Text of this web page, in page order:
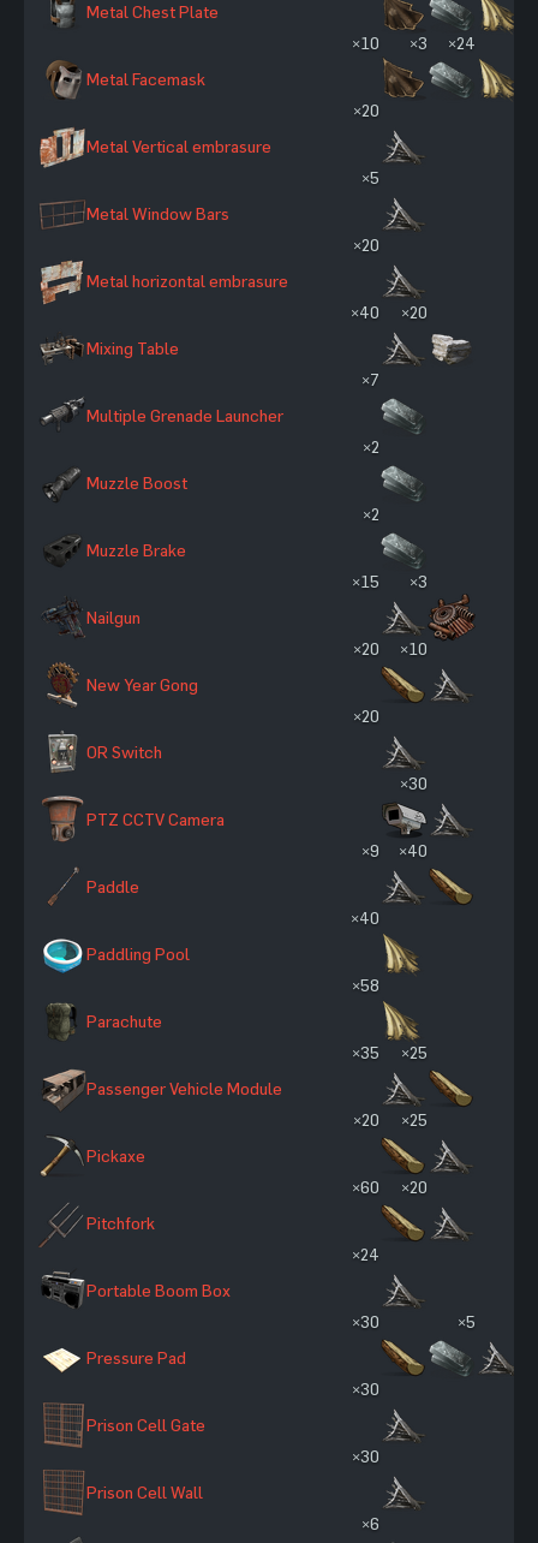
Metal Chest Plate
Metal Facemask
×10 ×3 ×24
Metal Vertical embrasure
×20
Metal Window Bars
×5
Metal horizontal embrasure
×20
Mixing Table
×40 ×20
Multiple Grenade Launcher
×7
Muzzle Boost
×2
Muzzle Brake
×2
Nailgun
×15 ×3
New Year Gong
×20 ×10
OR Switch
×20
PTZ CCTV Camera
×30
Paddle
×9 ×40
Paddling Pool
×40
Parachute
×58
Passenger Vehicle Module
×35 ×25
Pickaxe
×20 ×25
Pitchfork
×60 ×20
Portable Boom Box
×24
Pressure Pad
×30 ×5
Prison Cell Gate
×30
Prison Cell Wall
×30
×6